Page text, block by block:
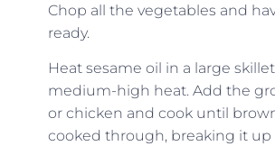
Chop all the vegetables and
ready.
Heat sesame oil in a large
medium-high heat. Add the
or chicken and cook until
cooked through, breaking it up